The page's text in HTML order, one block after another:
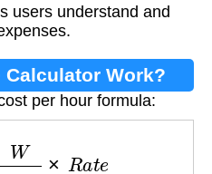
users understand and
Calculator Work?
per hour formula:
1000